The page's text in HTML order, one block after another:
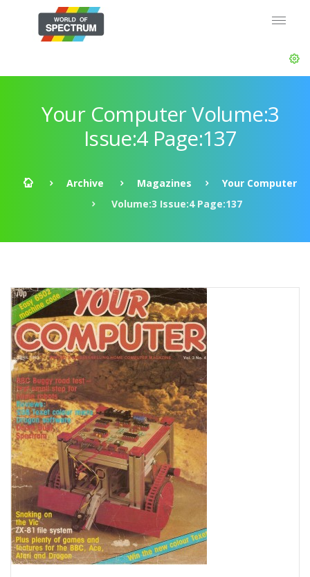
Your Computer Volume:3
Issue:4 Page:137
Archive Magazines
Your Computer
Volume:3 Issue:4 Page:137